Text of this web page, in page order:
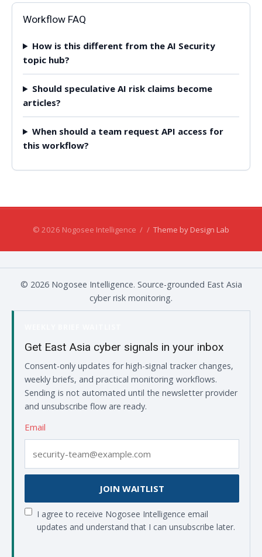
Workflow FAQ
How is this different from the AI Security
topic hub?
Should speculative AI risk claims become
articles?
When should a team request API access for
this workflow?
© 2026 Nogosee Intelligence / / Theme by Design Lab
© 2026 Nogosee Intelligence. Source-grounded East Asia
cyber risk monitoring.
Get East Asia cyber signals in your inbox
Consent-only updates for high-signal tracker changes,
weekly briefs, and practical monitoring workflows.
Sending is not automated until the newsletter provider
and unsubscribe flow are ready.
Email
JOIN WAITLIST
I agree to receive Nogosee Intelligence email
updates and understand that I can unsubscribe later.